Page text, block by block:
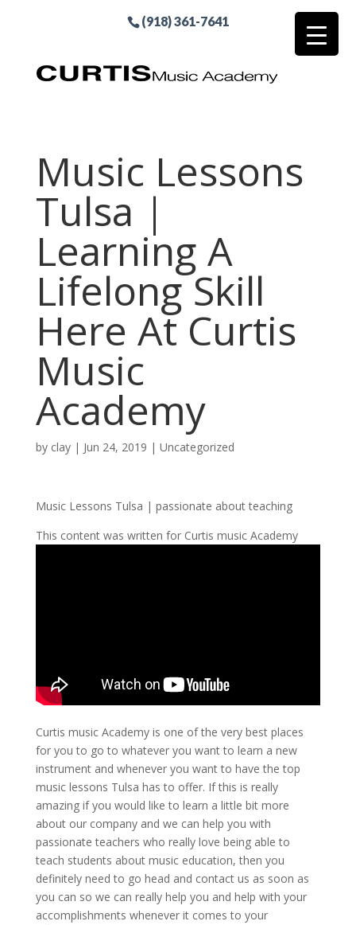
(918) 361-7641
Music Lessons
Tulsa |
Learning A
Lifelong Skill
Here At Curtis
Music
Academy
by clay| Jun 24, 2019 | Uncategorized
Music Lessons Tulsa | passionate about teaching
This content was written for Curtis music Academy
Curtis music Academy is one of the very best places
for you to go to whatever you want to learn a new
instrument and whenever you want to have the top
music lessons Tulsa has to offer. If this is really
amazing if you would like to learn a little bit more
about our company and we can help you with
passionate teachers who really love being able to
teach students about music education, then you
definitely need to go head and contact us as soon as
you can so we can really help you and help with your
accomplishments whenever it comes to your